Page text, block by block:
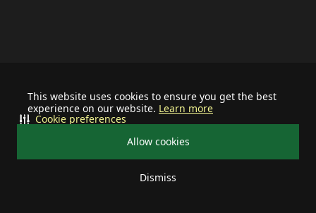
This website uses cookies to ensure you get the best
experience on our website. Learn more
Allow cookies
Dismiss
Cookie preferences